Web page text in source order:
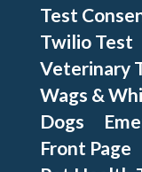
Test
Twilio Test
Veterinary
Wags &
Dogs
Front Page